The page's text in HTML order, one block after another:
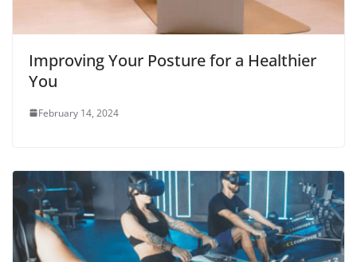
Improving Your Posture for a Healthier
You
February 14, 2024